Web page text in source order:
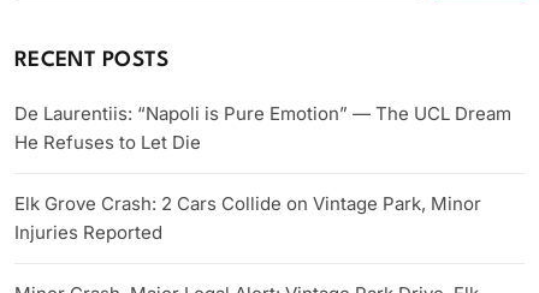
RECENT POSTS
De Laurentiis: “Napoli is Pure Emotion” — The UCL Dream
He Refuses to Let Die
Elk Grove Crash: 2 Cars Collide on Vintage Park, Minor
Injuries Reported